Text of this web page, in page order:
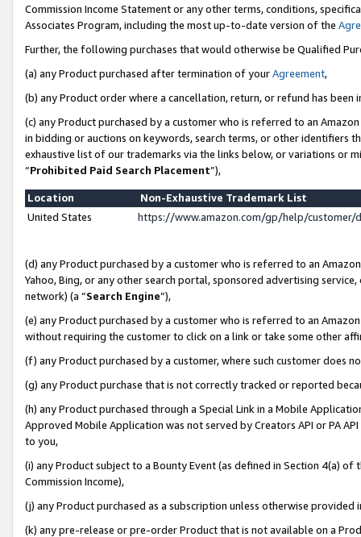
Commission Income Statement or any other terms, conditions,
Associates Program, including the most up-to-date version of the
Further, the following purchases that would otherwise be Qualified
(a) any Product purchased after termination of yourAgreement,
(b) any Product order where a cancellation, return, or refund has been
(c) any Product purchased by a customer who is referred to an
in bidding or auctions on keywords, search terms, or other identifiers
exhaustive list of our trademarks via the links below, or variations or
“Prohibited Paid Search Placement”),
Location
Non-Exhaustive Trademark List
United States
https://www.amazon.com/gp/help/
(d) any Product purchased by a customer who is referred to an
Yahoo, Bing, or any other search portal, sponsored advertising
network) (a “Search Engine”),
(e) any Product purchased by a customer who is referred to an
without requiring the customer to click on a link or take some other
(f) any Product purchased by a customer, where such customer does
(g) any Product purchase that is not correctly tracked or reported
(h) any Product purchased through a Special Link in a Mobile
Approved Mobile Application was not served by Creators API or PA
to you,
(i) any Product subject to a Bounty Event (as defined in Section 4(a)
Commission Income),
(j) any Product purchased as a subscription unless otherwise provided
(k) any pre-release or pre-order Product that is not available on a